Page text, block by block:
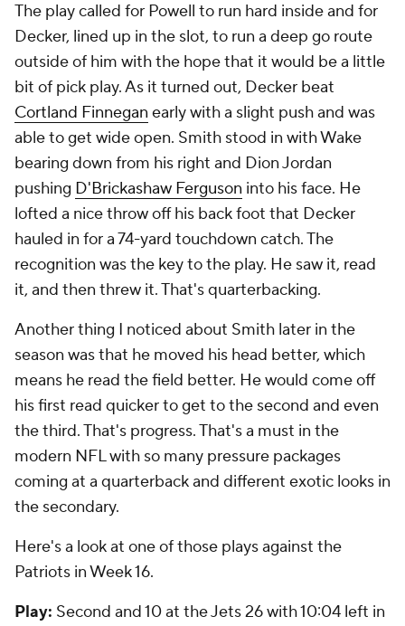
The play called for Powell to run hard inside and for
Decker, lined up in the slot, to run a deep go route
outside of him with the hope that it would be a little
bit of pick play. As it turned out, Decker beat
Cortland Finnegan early with a slight push and was
able to get wide open. Smith stood in with Wake
bearing down from his right and Dion Jordan
pushing D'Brickashaw Ferguson into his face. He
lofted a nice throw off his back foot that Decker
hauled in for a 74-yard touchdown catch. The
recognition was the key to the play. He saw it, read
it, and then threw it. That's quarterbacking.
Another thing I noticed about Smith later in the
season was that he moved his head better, which
means he read the field better. He would come off
his first read quicker to get to the second and even
the third. That's progress. That's a must in the
modern NFL with so many pressure packages
coming at a quarterback and different exotic looks in
the secondary.
Here's a look at one of those plays against the
Patriots in Week 16.
Play: Second and 10 at the Jets 26 with 10:04 left in